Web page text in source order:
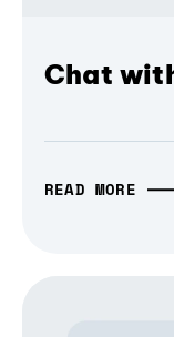
Chat
READ MORE